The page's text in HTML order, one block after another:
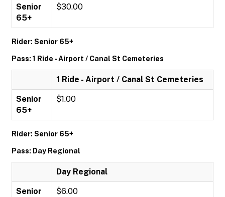
Senior
65+
$30.00
Rider: Senior 65+
Pass: 1 Ride - Airport / Canal St Cemeteries
1 Ride - Airport / Canal St Cemeteries
Senior
65+
$1.00
Rider: Senior 65+
Pass: Day Regional
Day Regional
Senior
$6.00